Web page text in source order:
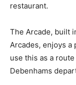
restaurant.
The Arcade, built
Arcades, enjoys
use this as a
Debenhams